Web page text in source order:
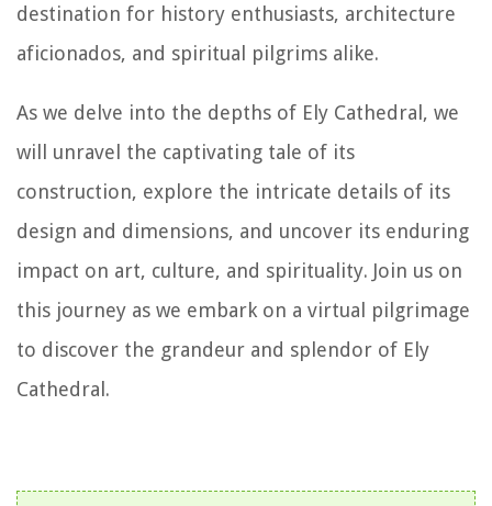
destination for history enthusiasts, architecture
aficionados, and spiritual pilgrims alike.
As we delve into the depths of Ely Cathedral, we
will unravel the captivating tale of its
construction, explore the intricate details of its
design and dimensions, and uncover its enduring
impact on art, culture, and spirituality. Join us on
this journey as we embark on a virtual pilgrimage
to discover the grandeur and splendor of Ely
Cathedral.